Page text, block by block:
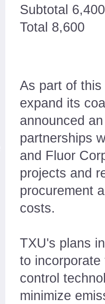
Subtotal 6,400
Total 8,600
As part of
expand its
announced
partnerships
and Fluor
projects and
procurement
costs.
TXU's plans
to
control
minimize